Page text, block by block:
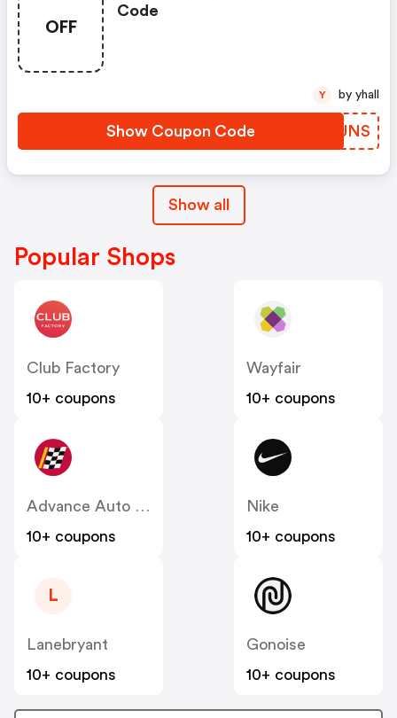
OFF
Code
Show Coupon Code IURUNS
Y by yhall
Show all
Popular Shops
Club Factory
10+ coupons
Wayfair
10+ coupons
Advance Auto Parts
10+ coupons
Nike
10+ coupons
L
Lanebryant
10+ coupons
Gonoise
10+ coupons